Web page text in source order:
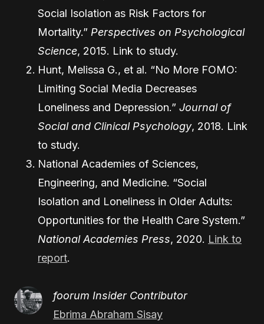
Social Isolation as Risk Factors for
Mortality.” Perspectives on Psychological
Science, 2015. Link to study.
Hunt, Melissa G., et al. “No More FOMO:
Limiting Social Media Decreases
Loneliness and Depression.” Journal of
Social and Clinical Psychology, 2018. Link
to study.
National Academies of Sciences,
Engineering, and Medicine. “Social
Isolation and Loneliness in Older Adults:
Opportunities for the Health Care System.”
National Academies Press, 2020. Link to
report.
foorum Insider Contributor
Ebrima Abraham Sisay